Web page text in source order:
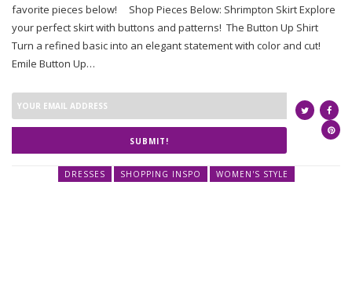
favorite pieces below! Shop Pieces Below: Shrimpton Skirt Explore
your perfect skirt with buttons and patterns! The Button Up Shirt
Turn a refined basic into an elegant statement with color and cut!
Emile Button Up…
SUBMIT!
DRESSES SHOPPING INSPO WOMEN'S STYLE